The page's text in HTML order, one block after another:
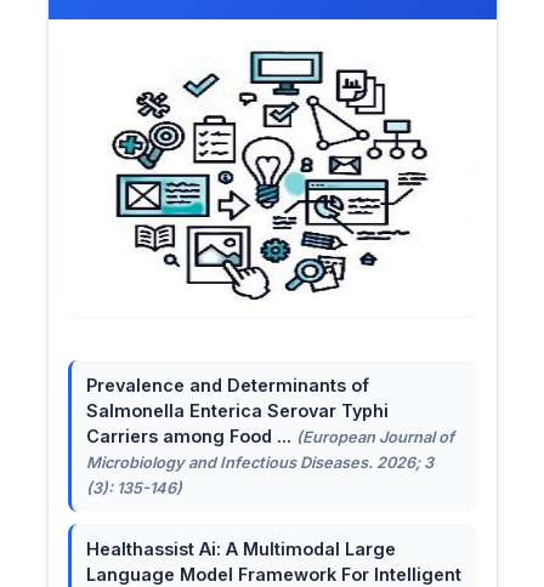
Prevalence and Determinants of
Salmonella Enterica Serovar Typhi
Carriers among Food ... (European Journal of
Microbiology and Infectious Diseases. 2026; 3
(3): 135-146)
Healthassist Ai: A Multimodal Large
Language Model Framework For Intelligent